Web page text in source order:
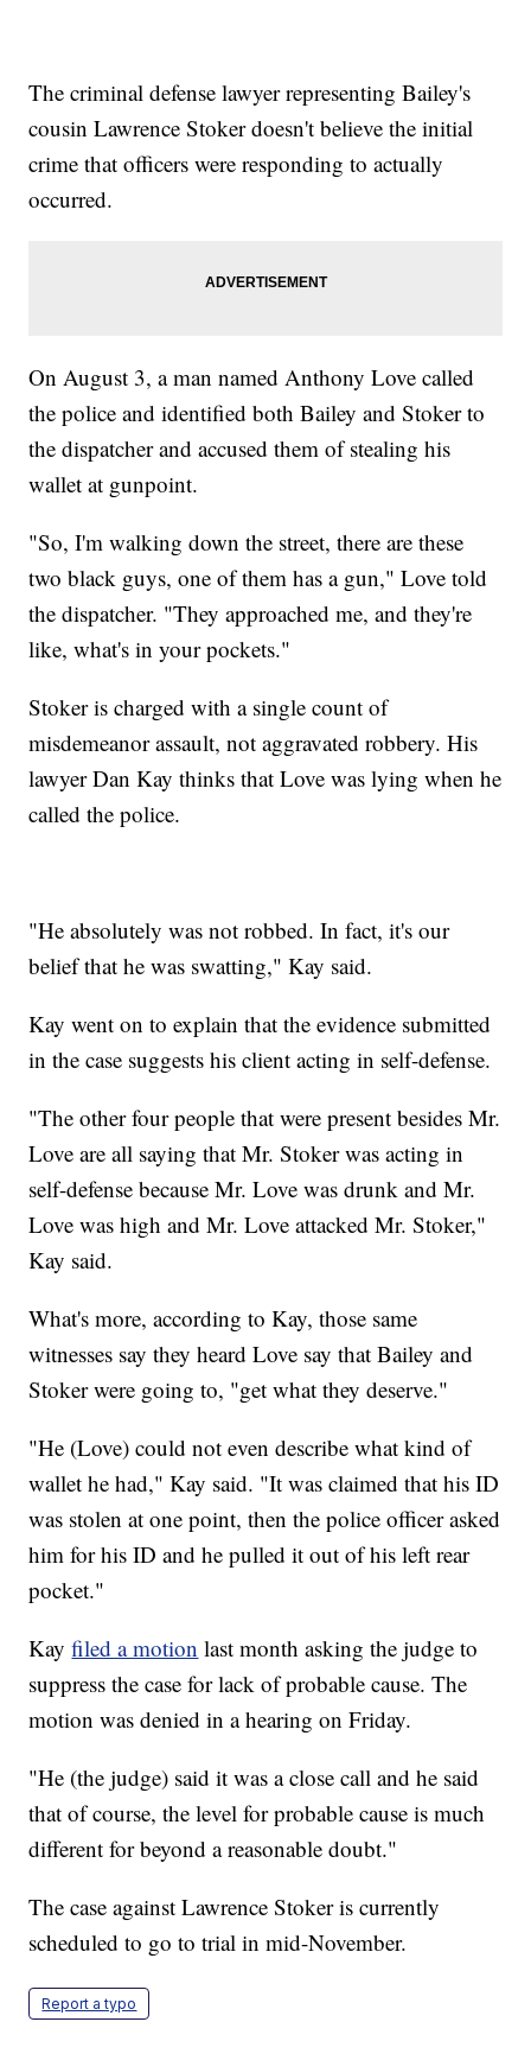
The criminal defense lawyer representing Bailey's
cousin Lawrence Stoker doesn't believe the initial
crime that officers were responding to actually
occurred.
On August 3, a man named Anthony Love called
the police and identified both Bailey and Stoker to
the dispatcher and accused them of stealing his
wallet at gunpoint.
"So, I'm walking down the street, there are these
two black guys, one of them has a gun," Love told
the dispatcher. "They approached me, and they're
like, what's in your pockets."
Stoker is charged with a single count of
misdemeanor assault, not aggravated robbery. His
lawyer Dan Kay thinks that Love was lying when he
called the police.
"He absolutely was not robbed. In fact, it's our
belief that he was swatting," Kay said.
Kay went on to explain that the evidence submitted
in the case suggests his client acting in self-defense.
"The other four people that were present besides Mr.
Love are all saying that Mr. Stoker was acting in
self-defense because Mr. Love was drunk and Mr.
Love was high and Mr. Love attacked Mr. Stoker,"
Kay said.
What's more, according to Kay, those same
witnesses say they heard Love say that Bailey and
Stoker were going to, "get what they deserve."
"He (Love) could not even describe what kind of
wallet he had," Kay said. "It was claimed that his ID
was stolen at one point, then the police officer asked
him for his ID and he pulled it out of his left rear
pocket."
Kayfiled a motion last month asking the judge to
suppress the case for lack of probable cause. The
motion was denied in a hearing on Friday.
"He (the judge) said it was a close call and he said
that of course, the level for probable cause is much
different for beyond a reasonable doubt."
The case against Lawrence Stoker is currently
scheduled to go to trial in mid-November.
Report a typo